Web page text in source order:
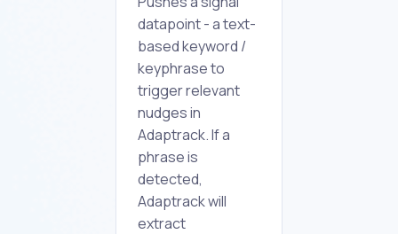
datapoint - a text-
based keyword /
keyphrase to
trigger relevant
nudges in
Adaptrack. If a
phrase is
detected,
Adaptrack will
extract